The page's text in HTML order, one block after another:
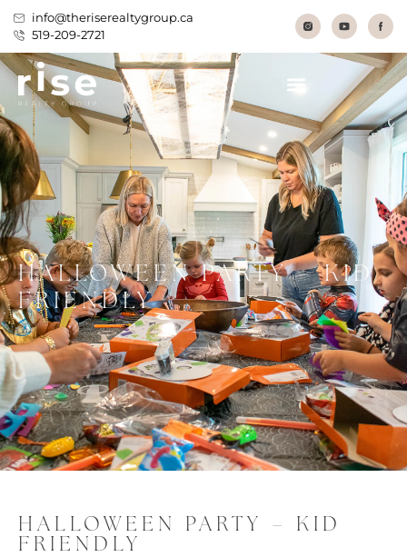
info@theriserealtygroup.ca
519-209-2721
HALLOWEEN PARTY – KID
FRIENDLY
HALLOWEEN PARTY – KID
FRIENDLY